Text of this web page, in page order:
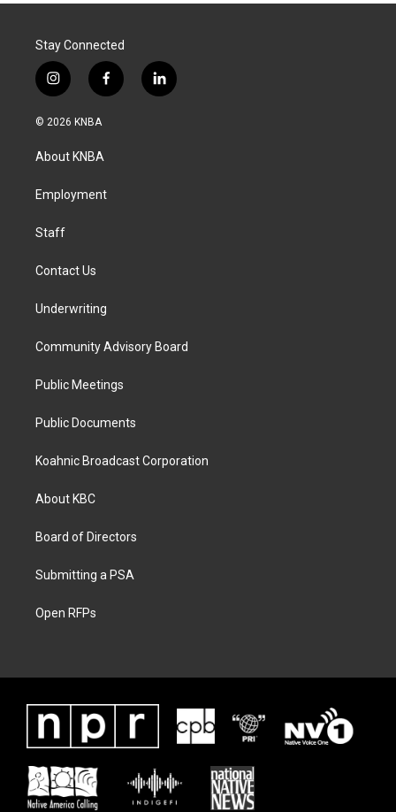
Stay Connected
i
n
s
g
a
f
a
k
l
i
© 2026 KNBA
About KNBA
Employment
Staff
Contact Us
Underwriting
Community Advisory Board
Public Meetings
Public Documents
Koahnic Broadcast Corporation
About KBC
Board of Directors
Submitting a PSA
Open RFPs